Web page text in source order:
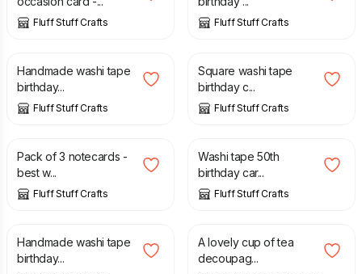
Fluff Stuff Crafts Fluff Stuff Crafts
£
Handmade washi tape
birthday...
Fluff Stuff Crafts
£
Square washi tape
birthday c...
Fluff Stuff Crafts
£
Pack of 3 notecards -
best w...
Fluff Stuff Crafts
£
Washi tape 50th
birthday car...
Fluff Stuff Crafts
£
Handmade washi tape
birthday...
£
A lovely cup of tea
decoupag...